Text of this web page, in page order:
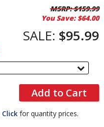
MSRP:$159.99
You Save: $64.00
SALE: $95.99
Add to Cart
Click for quantity prices.